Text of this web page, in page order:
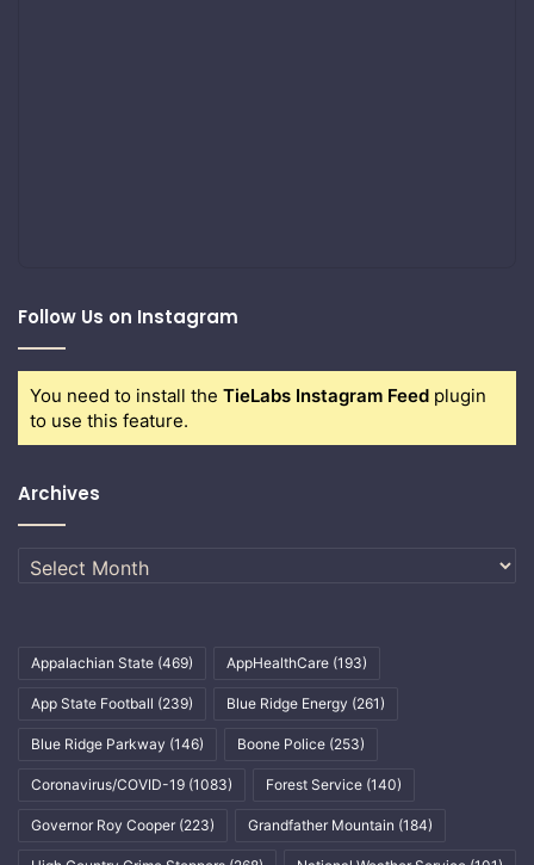
Follow Us on Instagram
You need to install the TieLabs Instagram Feed plugin
to use this feature.
Archives
Archives
Appalachian State (469) AppHealthCare (193)
App State Football (239) Blue Ridge Energy (261)
Blue Ridge Parkway (146) Boone Police (253)
Coronavirus/COVID-19 (1083) Forest Service (140)
Governor Roy Cooper (223) Grandfather Mountain (184)